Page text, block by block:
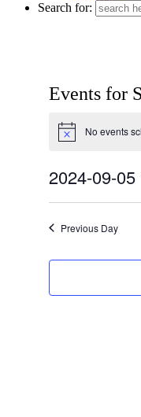
Search for:
Events for
Notice No events
2024-09-05
Previous Day